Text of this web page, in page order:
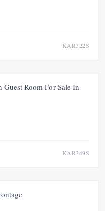
KAR322S
FOR SALE NEW
Room For Sale In
KAR349S